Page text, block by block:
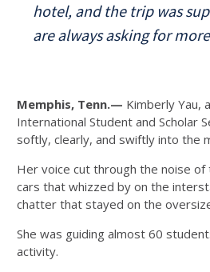
hotel, and the trip was
are always asking for
Memphis, Tenn.— Kimberly Yau,
International Student and Scholar
softly, clearly, and swiftly into the
Her voice cut through the noise of
cars that whizzed by on the
chatter that stayed on the
She was guiding almost 60
activity.